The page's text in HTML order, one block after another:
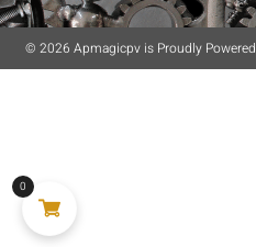
© 2026 Apmagicpv is Proudly Powered
0